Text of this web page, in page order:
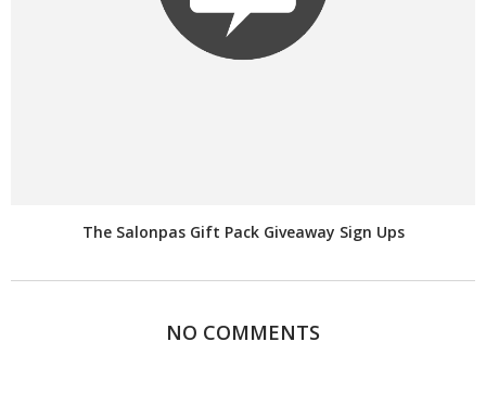
The Salonpas Gift Pack Giveaway Sign Ups
NO COMMENTS